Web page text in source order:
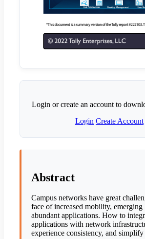
Login or create an account to
Login Create Account
Abstract
Campus networks have great
face of increased mobility,
abundant applications. How to
applications with network
experience consistency, and